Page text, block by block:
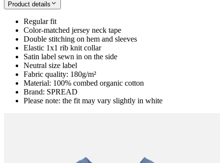
Product details
Regular fit
Color-matched jersey neck tape
Double stitching on hem and sleeves
Elastic 1x1 rib knit collar
Satin label sewn in on the side
Neutral size label
Fabric quality: 180g/m²
Material: 100% combed organic cotton
Brand: SPREAD
Please note: the fit may vary slightly in white